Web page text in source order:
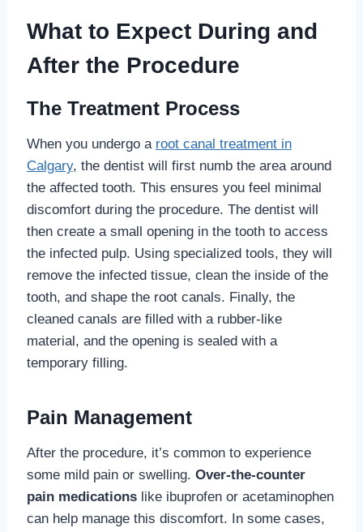
What to Expect During and
After the Procedure
The Treatment Process
When you undergo a root canal treatment in
Calgary, the dentist will first numb the area around
the affected tooth. This ensures you feel minimal
discomfort during the procedure. The dentist will
then create a small opening in the tooth to access
the infected pulp. Using specialized tools, they will
remove the infected tissue, clean the inside of the
tooth, and shape the root canals. Finally, the
cleaned canals are filled with a rubber-like
material, and the opening is sealed with a
temporary filling.
Pain Management
After the procedure, it’s common to experience
some mild pain or swelling. Over-the-counter
pain medicationslike ibuprofen or acetaminophen
can help manage this discomfort. In some cases,